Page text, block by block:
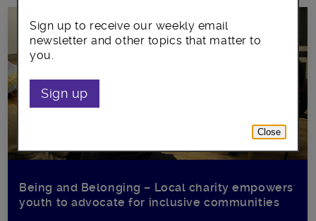
Being and Belonging – Local charity empowers
youth to advocate for inclusive communities
Sign up to receive our weekly email
newsletter and other topics that matter to
you.
Sign up
Close